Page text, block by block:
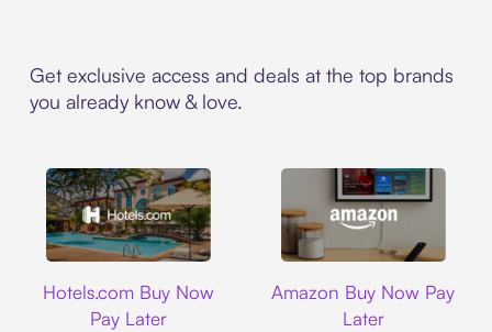
Get exclusive access and deals at the top brands
you already know & love.
Hotels.com Buy Now
Pay Later
Amazon Buy Now Pay
Later